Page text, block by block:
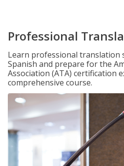
Professional
Learn professional translation
Spanish and prepare for the
Association (ATA) certification
comprehensive course.